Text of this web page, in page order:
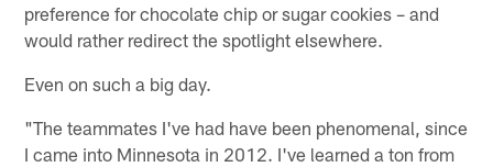
preference for chocolate chip or sugar cookies – and
would rather redirect the spotlight elsewhere.
Even on such a big day.
"The teammates I've had have been phenomenal, since
I came into Minnesota in 2012. I've learned a ton from